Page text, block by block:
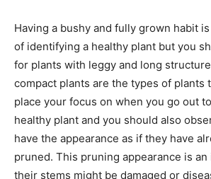
Having a bushy and fully grown habit
of identifying a healthy plant but you
for plants with leggy and long
compact plants are the types of plants
place your focus on when you go out
healthy plant and you should also
have the appearance as if they have
pruned. This pruning appearance is
their stems might be damaged or